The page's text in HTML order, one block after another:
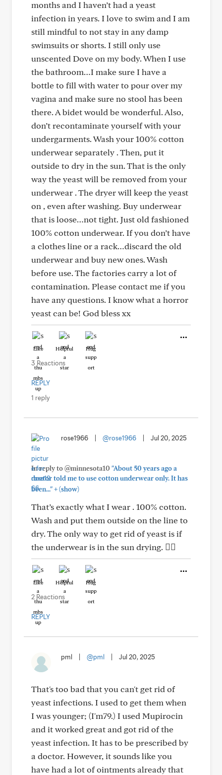
months and I haven’t had a yeast
infection in years. I love to swim and I am
still mindful to not stay in any damp
swimsuits or shorts. I still only use
unscented Dove on my body. When I use
the bathroom…I make sure I have a
bottle to fill with water to pour over my
vagina and make sure no stool has been
there. A bidet would be wonderful. Also,
don’t recontaminate yourself with your
undergarments. Wash your 100% cotton
underwear separately . Then, put it
outside to dry in the sun. That is the only
way the yeast will be removed from your
underwear . The dryer will keep the yeast
on , even after washing. Buy underwear
that is loose…not tight. Just old fashioned
100% cotton underwear. If you don’t have
a clothes line or a rack…discard the old
underwear and buy new ones. Wash
before use. The factories carry a lot of
contamination. Please contact me if you
have any questions. I know what a horror
yeast can be! God bless xx
Like Helpful Hug
3 Reactions
REPLY
1 reply
rose1966 @rose1966 Jul 20, 2025
In reply to @minnesota10 "About 50 years ago a
doctor told me to use cotton underwear only. It has
been..."+(show)
That’s exactly what I wear . 100% cotton.
Wash and put them outside on the line to
dry. The only way to get rid of yeast is if
the underwear is in the sun drying. 👍🏻
Like Helpful Hug
2 Reactions
REPLY
pml @pml Jul 20, 2025
That's too bad that you can't get rid of
yeast infections. I used to get them when
I was younger; (I'm79.) I used Mupirocin
and it worked great and got rid of the
yeast infection. It has to be prescribed by
a doctor. However, it sounds like you
have had a lot of ointments already that